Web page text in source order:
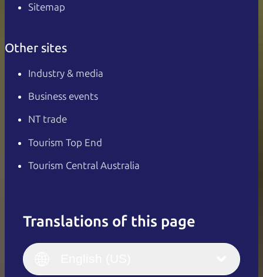
Sitemap
Other sites
Industry & media
Business events
NT trade
Tourism Top End
Tourism Central Australia
Translations of this page
Italiano